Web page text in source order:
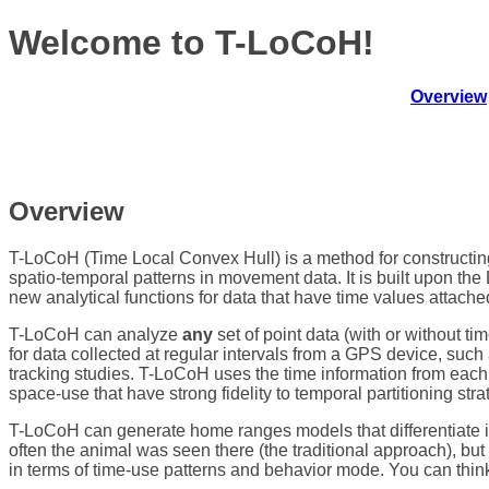
Welcome to T-LoCoH!
Overview
Overview
T-LoCoH (Time Local Convex Hull) is a method for
spatio-temporal patterns in movement data. It is built upon
new analytical functions for data that have time values
T-LoCoH can analyze any set of point data (with or without
for data collected at regular intervals from a GPS device,
tracking studies. T-LoCoH uses the time information from
space-use that have strong fidelity to temporal partitioning
T-LoCoH can generate home ranges models that
often the animal was seen there (the traditional approach),
in terms of time-use patterns and behavior mode. You can